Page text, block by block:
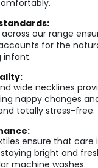
our range
for the
infant.
wide necklines
nappy changes
totally stress-free.
ensure that care
bright and
machine washes.